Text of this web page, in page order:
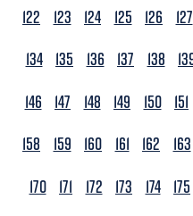
122
123 124 125 126 127
134 135 136 137 138
146
147 148 149 150 151
158
159 160 161 162 163
170 171 172 173 174 175